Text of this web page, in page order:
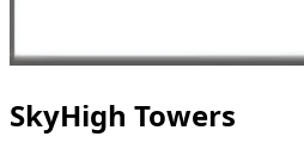
SkyHigh Towers